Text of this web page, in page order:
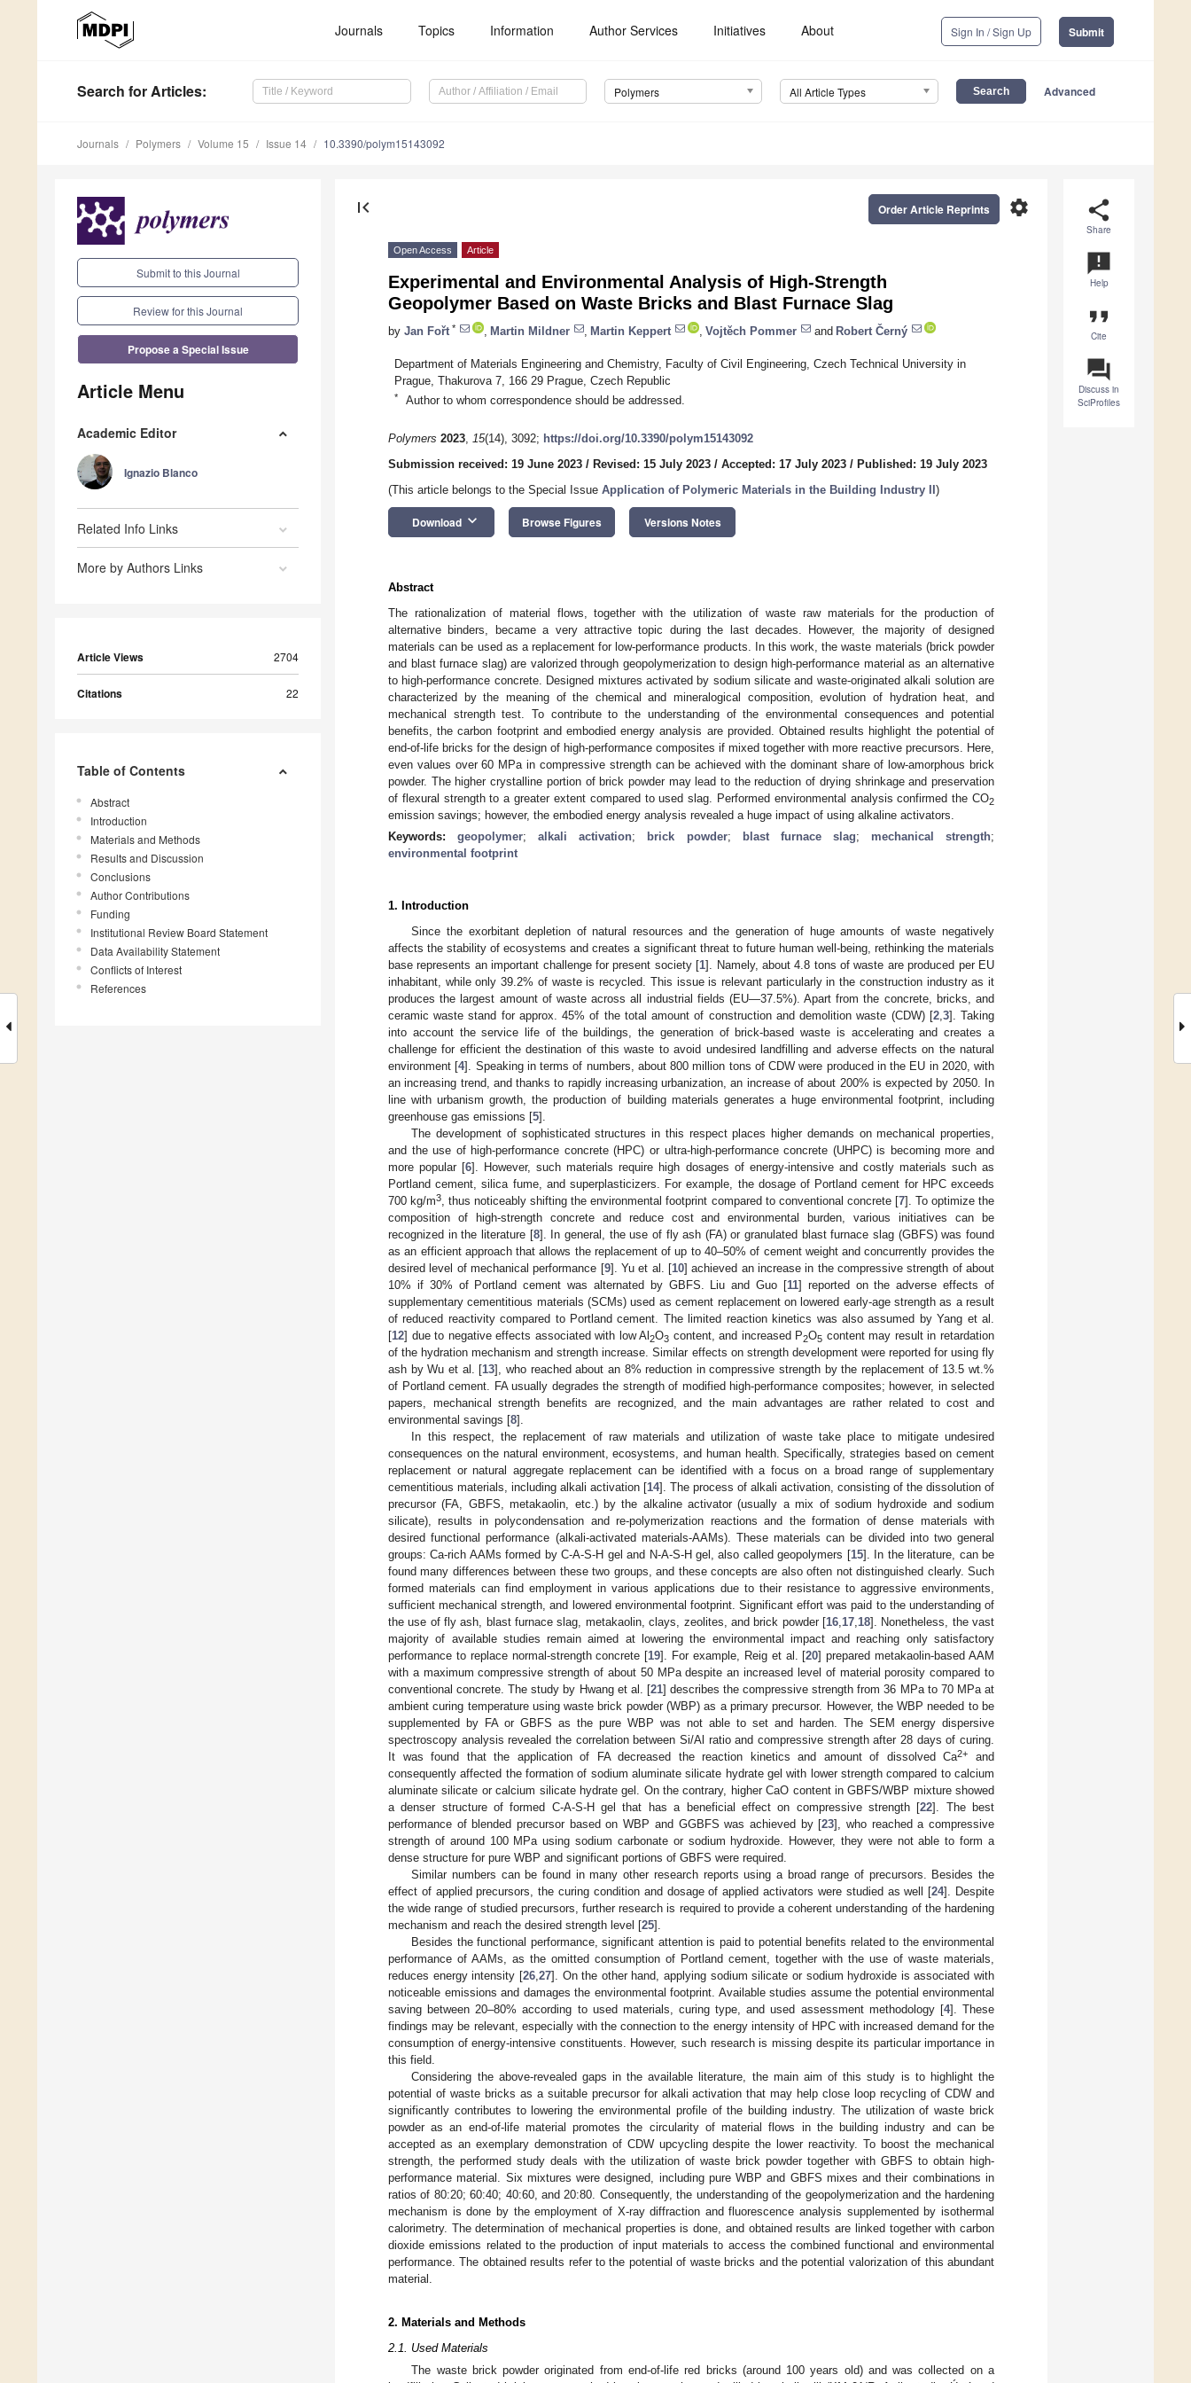
Journals Topics Information Author Services Initiatives About Sign In / Sign Up Submit
Search for Articles: Polymers All Article Types Advanced
Journals Polymers Volume 15 Issue 14 10.3390/polym15143092
Submit to this Journal
Review for this Journal
Propose a Special Issue
Article Menu
Academic Editor
Ignazio Blanco
Related Info Links
More by Authors Links
Article Views 2704
Citations 22
Table of Contents
Abstract
Introduction
Materials and Methods
Results and Discussion
Conclusions
Author Contributions
Funding
Institutional Review Board Statement
Data Availability Statement
Conflicts of Interest
References
share
Share
announcement
Help
format_quote
Cite
question_answer
Discuss in
SciProfiles
first_page settings
Order Article Reprints
Open Access Article
Experimental and Environmental Analysis of High-Strength
Geopolymer Based on Waste Bricks and Blast Furnace Slag
by Jan Fořt * Martin Mildner Martin Keppert Vojtěch Pommer and Robert Černý
Department of Materials Engineering and Chemistry, Faculty of Civil Engineering, Czech Technical University in
Prague, Thakurova 7, 166 29 Prague, Czech Republic
* Author to whom correspondence should be addressed.
Polymers 2023, 15(14), 3092; https://doi.org/10.3390/polym15143092
Submission received: 19 June 2023 / Revised: 15 July 2023 / Accepted: 17 July 2023 / Published: 19 July 2023
(This article belongs to the Special Issue Application of Polymeric Materials in the Building Industry II )
Download keyboard_arrow_down Browse Figures Versions Notes
Abstract
The rationalization of material flows, together with the utilization of waste raw materials for the production of
alternative binders, became a very attractive topic during the last decades. However, the majority of designed
materials can be used as a replacement for low-performance products. In this work, the waste materials (brick powder
and blast furnace slag) are valorized through geopolymerization to design high-performance material as an alternative
to high-performance concrete. Designed mixtures activated by sodium silicate and waste-originated alkali solution are
characterized by the meaning of the chemical and mineralogical composition, evolution of hydration heat, and
mechanical strength test. To contribute to the understanding of the environmental consequences and potential
benefits, the carbon footprint and embodied energy analysis are provided. Obtained results highlight the potential of
end-of-life bricks for the design of high-performance composites if mixed together with more reactive precursors. Here,
even values over 60 MPa in compressive strength can be achieved with the dominant share of low-amorphous brick
powder. The higher crystalline portion of brick powder may lead to the reduction of drying shrinkage and preservation
of flexural strength to a greater extent compared to used slag. Performed environmental analysis confirmed the CO2
emission savings; however, the embodied energy analysis revealed a huge impact of using alkaline activators.
Keywords:geopolymer;alkali activation; brick powder; blast furnace slag; mechanical strength;
environmental footprint
1. Introduction
Since the exorbitant depletion of natural resources and the generation of huge amounts of waste negatively
affects the stability of ecosystems and creates a significant threat to future human well-being, rethinking the materials
base represents an important challenge for present society [1]. Namely, about 4.8 tons of waste are produced per EU
inhabitant, while only 39.2% of waste is recycled. This issue is relevant particularly in the construction industry as it
produces the largest amount of waste across all industrial fields (EU—37.5%). Apart from the concrete, bricks, and
ceramic waste stand for approx. 45% of the total amount of construction and demolition waste (CDW) [2, 3]. Taking
into account the service life of the buildings, the generation of brick-based waste is accelerating and creates a
challenge for efficient the destination of this waste to avoid undesired landfilling and adverse effects on the natural
environment [4]. Speaking in terms of numbers, about 800 million tons of CDW were produced in the EU in 2020, with
an increasing trend, and thanks to rapidly increasing urbanization, an increase of about 200% is expected by 2050. In
line with urbanism growth, the production of building materials generates a huge environmental footprint, including
greenhouse gas emissions [5].
The development of sophisticated structures in this respect places higher demands on mechanical properties,
and the use of high-performance concrete (HPC) or ultra-high-performance concrete (UHPC) is becoming more and
more popular [6]. However, such materials require high dosages of energy-intensive and costly materials such as
Portland cement, silica fume, and superplasticizers. For example, the dosage of Portland cement for HPC exceeds
700 kg/m3 , thus noticeably shifting the environmental footprint compared to conventional concrete [7]. To optimize the
composition of high-strength concrete and reduce cost and environmental burden, various initiatives can be
recognized in the literature [8]. In general, the use of fly ash (FA) or granulated blast furnace slag (GBFS) was found
as an efficient approach that allows the replacement of up to 40–50% of cement weight and concurrently provides the
desired level of mechanical performance [9]. Yu et al. [10] achieved an increase in the compressive strength of about
10% if 30% of Portland cement was alternated by GBFS. Liu and Guo [11] reported on the adverse effects of
supplementary cementitious materials (SCMs) used as cement replacement on lowered early-age strength as a result
of reduced reactivity compared to Portland cement. The limited reaction kinetics was also assumed by Yang et al.
[12] due to negative effects associated with low Al2O3 content, and increased P2O5 content may result in retardation
of the hydration mechanism and strength increase. Similar effects on strength development were reported for using fly
ash by Wu et al. [13], who reached about an 8% reduction in compressive strength by the replacement of 13.5 wt.%
of Portland cement. FA usually degrades the strength of modified high-performance composites; however, in selected
papers, mechanical strength benefits are recognized, and the main advantages are rather related to cost and
environmental savings [8].
In this respect, the replacement of raw materials and utilization of waste take place to mitigate undesired
consequences on the natural environment, ecosystems, and human health. Specifically, strategies based on cement
replacement or natural aggregate replacement can be identified with a focus on a broad range of supplementary
cementitious materials, including alkali activation [14]. The process of alkali activation, consisting of the dissolution of
precursor (FA, GBFS, metakaolin, etc.) by the alkaline activator (usually a mix of sodium hydroxide and sodium
silicate), results in polycondensation and re-polymerization reactions and the formation of dense materials with
desired functional performance (alkali-activated materials-AAMs). These materials can be divided into two general
groups: Ca-rich AAMs formed by C-A-S-H gel and N-A-S-H gel, also called geopolymers [15]. In the literature, can be
found many differences between these two groups, and these concepts are also often not distinguished clearly. Such
formed materials can find employment in various applications due to their resistance to aggressive environments,
sufficient mechanical strength, and lowered environmental footprint. Significant effort was paid to the understanding of
the use of fly ash, blast furnace slag, metakaolin, clays, zeolites, and brick powder [16, 17, 18]. Nonetheless, the vast
majority of available studies remain aimed at lowering the environmental impact and reaching only satisfactory
performance to replace normal-strength concrete [19]. For example, Reig et al. [20] prepared metakaolin-based AAM
with a maximum compressive strength of about 50 MPa despite an increased level of material porosity compared to
conventional concrete. The study by Hwang et al. [21] describes the compressive strength from 36 MPa to 70 MPa at
ambient curing temperature using waste brick powder (WBP) as a primary precursor. However, the WBP needed to be
supplemented by FA or GBFS as the pure WBP was not able to set and harden. The SEM energy dispersive
spectroscopy analysis revealed the correlation between Si/Al ratio and compressive strength after 28 days of curing.
It was found that the application of FA decreased the reaction kinetics and amount of dissolved Ca2+
and
consequently affected the formation of sodium aluminate silicate hydrate gel with lower strength compared to calcium
aluminate silicate or calcium silicate hydrate gel. On the contrary, higher CaO content in GBFS/WBP mixture showed
a denser structure of formed C-A-S-H gel that has a beneficial effect on compressive strength [22]. The best
performance of blended precursor based on WBP and GGBFS was achieved by [23], who reached a compressive
strength of around 100 MPa using sodium carbonate or sodium hydroxide. However, they were not able to form a
dense structure for pure WBP and significant portions of GBFS were required.
Similar numbers can be found in many other research reports using a broad range of precursors. Besides the
effect of applied precursors, the curing condition and dosage of applied activators were studied as well [24]. Despite
the wide range of studied precursors, further research is required to provide a coherent understanding of the hardening
mechanism and reach the desired strength level [25].
Besides the functional performance, significant attention is paid to potential benefits related to the environmental
performance of AAMs, as the omitted consumption of Portland cement, together with the use of waste materials,
reduces energy intensity [26, 27]. On the other hand, applying sodium silicate or sodium hydroxide is associated with
noticeable emissions and damages the environmental footprint. Available studies assume the potential environmental
saving between 20–80% according to used materials, curing type, and used assessment methodology [4]. These
findings may be relevant, especially with the connection to the energy intensity of HPC with increased demand for the
consumption of energy-intensive constituents. However, such research is missing despite its particular importance in
this field.
Considering the above-revealed gaps in the available literature, the main aim of this study is to highlight the
potential of waste bricks as a suitable precursor for alkali activation that may help close loop recycling of CDW and
significantly contributes to lowering the environmental profile of the building industry. The utilization of waste brick
powder as an end-of-life material promotes the circularity of material flows in the building industry and can be
accepted as an exemplary demonstration of CDW upcycling despite the lower reactivity. To boost the mechanical
strength, the performed study deals with the utilization of waste brick powder together with GBFS to obtain high-
performance material. Six mixtures were designed, including pure WBP and GBFS mixes and their combinations in
ratios of 80:20; 60:40; 40:60, and 20:80. Consequently, the understanding of the geopolymerization and the hardening
mechanism is done by the employment of X-ray diffraction and fluorescence analysis supplemented by isothermal
calorimetry. The determination of mechanical properties is done, and obtained results are linked together with carbon
dioxide emissions related to the production of input materials to access the combined functional and environmental
performance. The obtained results refer to the potential of waste bricks and the potential valorization of this abundant
material.
2. Materials and Methods
2.1. Used Materials
The waste brick powder originated from end-of-life red bricks (around 100 years old) and was collected on a